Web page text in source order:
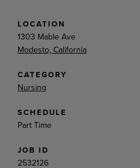
LOCATION
1303 Mable Ave
Modesto, California
CATEGORY
Nursing
SCHEDULE
Part Time
JOB ID
2532126